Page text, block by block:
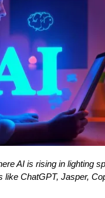
AI is rising in lighting
ChatGPT, Jasper,